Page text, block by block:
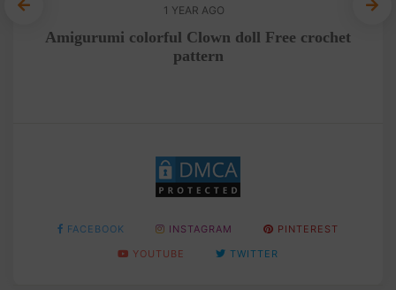
1 YEAR AGO
Amigurumi colorful Clown doll Free crochet
pattern
FACEBOOK INSTAGRAM
PINTEREST
YOUTUBE
TWITTER